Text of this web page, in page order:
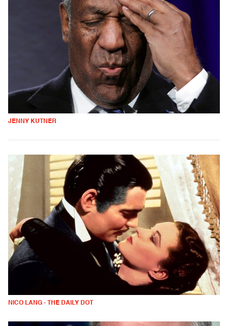
JENNY KUTNER
NICO LANG - THE DAILY DOT